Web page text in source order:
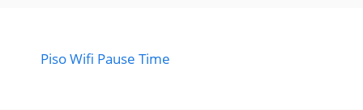
Piso Wifi Pause Time